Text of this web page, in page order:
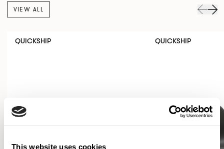
This website uses cookies
VIEW ALL
QUICKSHIP QUICKSHIP